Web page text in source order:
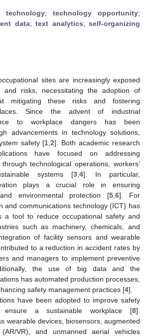
technology; technology opportunity;
data; text analytics; self-organizing
sites are increasingly exposed
and risks, necessitating the adoption of
mitigating these risks and fostering
Since the advent of industrial
to workplace dangers has been
advancements in technology solutions,
safety [1 ,2]. Both academic research
have focused on addressing
technological operations, workers’
systems [3 4]. In particular,
plays a crucial role in ensuring
environmental protection [5, 6]. For
and communications technology (ICT) has
a tool to reduce occupational safety and
such as machinery, chemicals, and
of facility sensors and wearable
to a reduction in accident rates by
and managers to implement preventive
the use of big data and the
has automated production processes,
safety management practices [4].
have been adopted to improve safety
ensure a sustainable workplace [8].
wearable devices, biosensors, augmented
VR), and unmanned aerial vehicles